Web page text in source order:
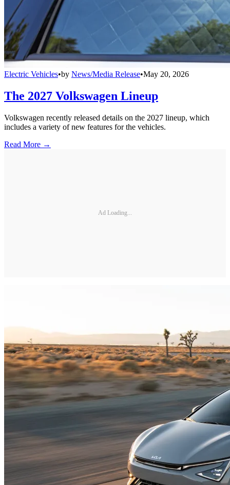
Electric Vehicles•by News/Media Release•May 20, 2026
The 2027 Volkswagen Lineup
Volkswagen recently released details on the 2027 lineup, which
includes a variety of new features for the vehicles.
Read More →
Ad Loading...